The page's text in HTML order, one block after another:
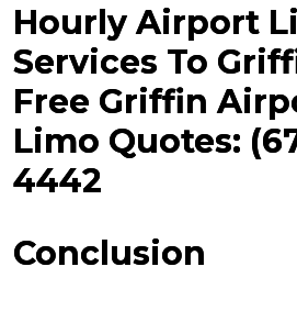
Hourly Airport
Services To
Free Griffin
Limo Quotes:
4442
Conclusion